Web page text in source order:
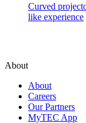
Curved
like experience
About
About
Careers
Our Partners
MyTEC App